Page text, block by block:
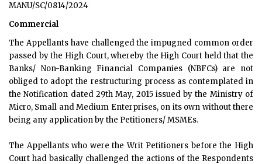
MANU/SC/0814/2024
Commercial
The Appellants have challenged the impugned common order
passed by the High Court, whereby the High Court held that the
Banks/ Non-Banking Financial Companies (NBFCs) are not
obliged to adopt the restructuring process as contemplated in
the Notification dated 29th May, 2015 issued by the Ministry of
Micro, Small and Medium Enterprises, on its own without there
being any application by the Petitioners/ MSMEs.
The Appellants who were the Writ Petitioners before the High
Court had basically challenged the actions of the Respondents